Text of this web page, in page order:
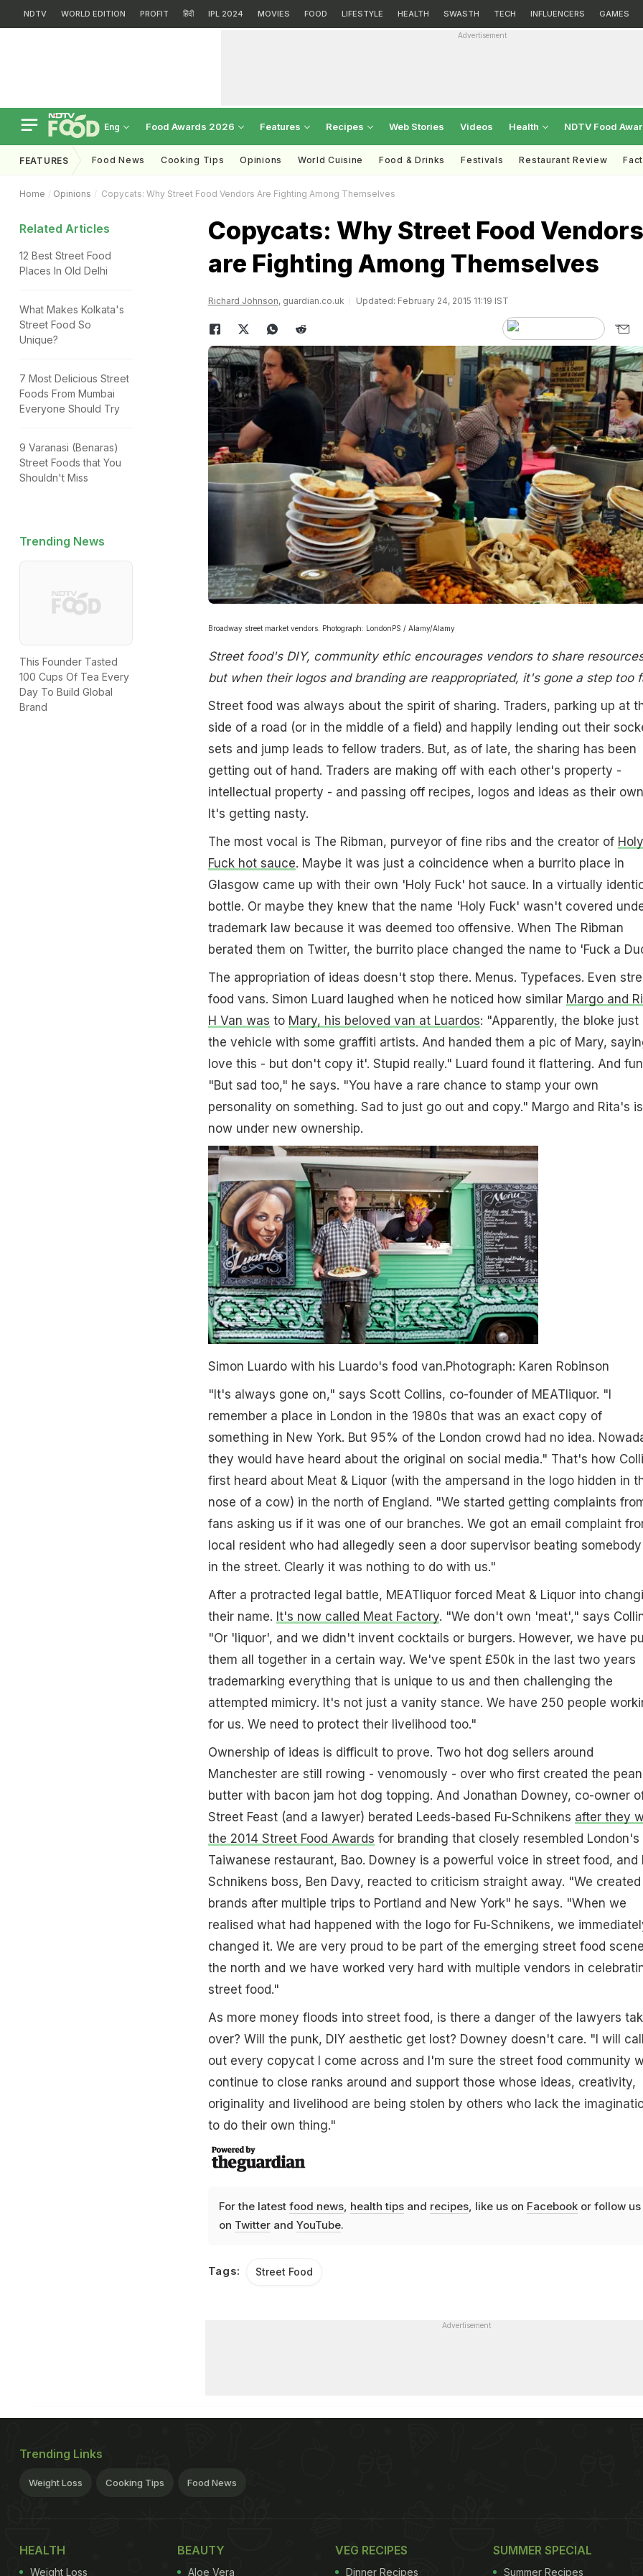
NDTV WORLD EDITION PROFIT हिंदी IPL 2024 MOVIES FOOD LIFESTYLE HEALTH SWASTH TECH INFLUENCERS GAMES
Advertisement
Eng Food Awards 2026 Features Recipes Web Stories Videos Health NDTV Food
FEATURES Food News Cooking Tips Opinions World Cuisine Food & Drinks Festivals Restaurant Review
Home Opinions Copycats: Why Street Food Vendors Are Fighting Among Themselves
Related Articles
12 Best Street Food
Places In Old Delhi
What Makes Kolkata's
Street Food So
Unique?
7 Most Delicious Street
Foods From Mumbai
Everyone Should Try
9 Varanasi (Benaras)
Street Foods that You
Shouldn't Miss
Trending News
This Founder Tasted
100 Cups Of Tea Every
Day To Build Global
Brand
Copycats: Why Street Food Vendors
are Fighting Among Themselves
Richard Johnson, guardian.co.uk Updated: February 24, 2015 11:19 IST
Broadway street market vendors. Photograph: LondonPS / Alamy/Alamy
Street food's DIY, community ethic encourages vendors to share
but when their logos and branding are reappropriated, it's gone a step too
Street food was always about the spirit of sharing. Traders, parking up at
side of a road (or in the middle of a field) and happily lending out their
sets and jump leads to fellow traders. But, as of late, the sharing has been
getting out of hand. Traders are making off with each other's property -
intellectual property - and passing off recipes, logos and ideas as their
It's getting nasty.
The most vocal is The Ribman, purveyor of fine ribs and the creator of Holy
Fuck hot sauce. Maybe it was just a coincidence when a burrito place in
Glasgow came up with their own 'Holy Fuck' hot sauce. In a virtually
bottle. Or maybe they knew that the name 'Holy Fuck' wasn't covered
trademark law because it was deemed too offensive. When The Ribman
berated them on Twitter, the burrito place changed the name to 'Fuck a
The appropriation of ideas doesn't stop there. Menus. Typefaces. Even
food vans. Simon Luard laughed when he noticed how similar Margo and
H Van was to Mary, his beloved van at Luardos: "Apparently, the bloke just
the vehicle with some graffiti artists. And handed them a pic of Mary,
love this - but don't copy it'. Stupid really." Luard found it flattering. And
"But sad too," he says. "You have a rare chance to stamp your own
personality on something. Sad to just go out and copy." Margo and Rita's is
now under new ownership.
Simon Luardo with his Luardo's food van.Photograph: Karen Robinson
"It's always gone on," says Scott Collins, co-founder of MEATliquor. "I
remember a place in London in the 1980s that was an exact copy of
something in New York. But 95% of the London crowd had no idea.
they would have heard about the original on social media." That's how
first heard about Meat & Liquor (with the ampersand in the logo hidden in
nose of a cow) in the north of England. "We started getting complaints
fans asking us if it was one of our branches. We got an email complaint
local resident who had allegedly seen a door supervisor beating
in the street. Clearly it was nothing to do with us."
After a protracted legal battle, MEATliquor forced Meat & Liquor into
their name. It's now called Meat Factory. "We don't own 'meat'," says
"Or 'liquor', and we didn't invent cocktails or burgers. However, we have
them all together in a certain way. We've spent £50k in the last two years
trademarking everything that is unique to us and then challenging the
attempted mimicry. It's not just a vanity stance. We have 250 people
for us. We need to protect their livelihood too."
Ownership of ideas is difficult to prove. Two hot dog sellers around
Manchester are still rowing - venomously - over who first created the
butter with bacon jam hot dog topping. And Jonathan Downey, co-owner
Street Feast (and a lawyer) berated Leeds-based Fu-Schnikens after they
the 2014 Street Food Awards for branding that closely resembled London's
Taiwanese restaurant, Bao. Downey is a powerful voice in street food, and
Schnikens boss, Ben Davy, reacted to criticism straight away. "We created
brands after multiple trips to Portland and New York" he says. "When we
realised what had happened with the logo for Fu-Schnikens, we
changed it. We are very proud to be part of the emerging street food
the north and we have worked very hard with multiple vendors in
street food."
As more money floods into street food, is there a danger of the lawyers
over? Will the punk, DIY aesthetic get lost? Downey doesn't care. "I will call
out every copycat I come across and I'm sure the street food community
continue to close ranks around and support those whose ideas, creativity,
originality and livelihood are being stolen by others who lack the
to do their own thing."
For the latest food news, health tipsand recipes, like us on Facebookor follow us
on Twitterand YouTube.
Tags: Street Food
Advertisement
Trending Links
Weight Loss Cooking Tips Food News
HEALTH
Weight Loss
BEAUTY
Aloe Vera
VEG RECIPES
Dinner Recipes
SUMMER SPECIAL
Summer Recipes